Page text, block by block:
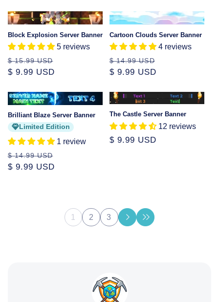
Sale
Block Explosion Server Banner
5 reviews
Regular
price
$ 15.99 USD
$ 9.99 USD
Sale
Cartoon Clouds Server Banner
4 reviews
Regular
price
$ 14.99 USD
$ 9.99 USD
Sale
Brilliant Blaze Server Banner
Limited Edition
1 review
Regular
price
$ 14.99 USD
$ 9.99 USD
The Castle Server Banner
12 reviews
Regular
$ 9.99 USD
1 2 3